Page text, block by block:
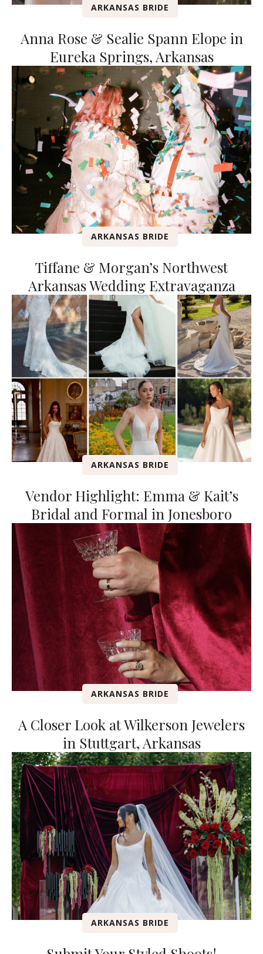
ARKANSAS BRIDE
Anna Rose & Sealie Spann Elope in
Eureka Springs, Arkansas
ARKANSAS BRIDE
Tiffane & Morgan’s Northwest
Arkansas Wedding Extravaganza
ARKANSAS BRIDE
Vendor Highlight: Emma & Kait’s
Bridal and Formal in Jonesboro
ARKANSAS BRIDE
A Closer Look at Wilkerson Jewelers
in Stuttgart, Arkansas
ARKANSAS BRIDE